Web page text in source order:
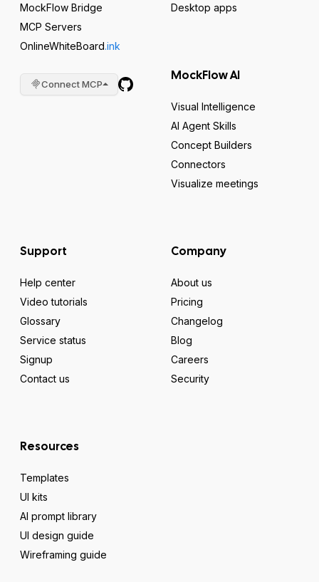
MockFlow Bridge
MCP Servers
OnlineWhiteBoard.ink
Connect MCP
Desktop apps
MockFlow AI
Visual Intelligence
AI Agent Skills
Concept Builders
Connectors
Visualize meetings
Support
Help center
Video tutorials
Glossary
Service status
Signup
Contact us
Company
About us
Pricing
Changelog
Blog
Careers
Security
Resources
Templates
UI kits
AI prompt library
UI design guide
Wireframing guide